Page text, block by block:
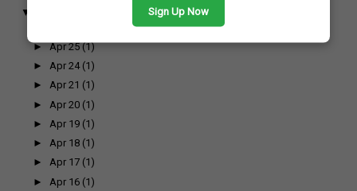
Sign Up Now
▼
►Apr 25 (1)
►Apr 24 (1)
►Apr 21 (1)
► Apr 20 (1)
► Apr 19 (1)
►Apr 18 (1)
►Apr 17 (1)
► Apr 16 (1)